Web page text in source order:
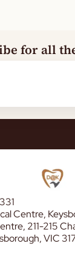
for all
Centre,
211-215
VIC